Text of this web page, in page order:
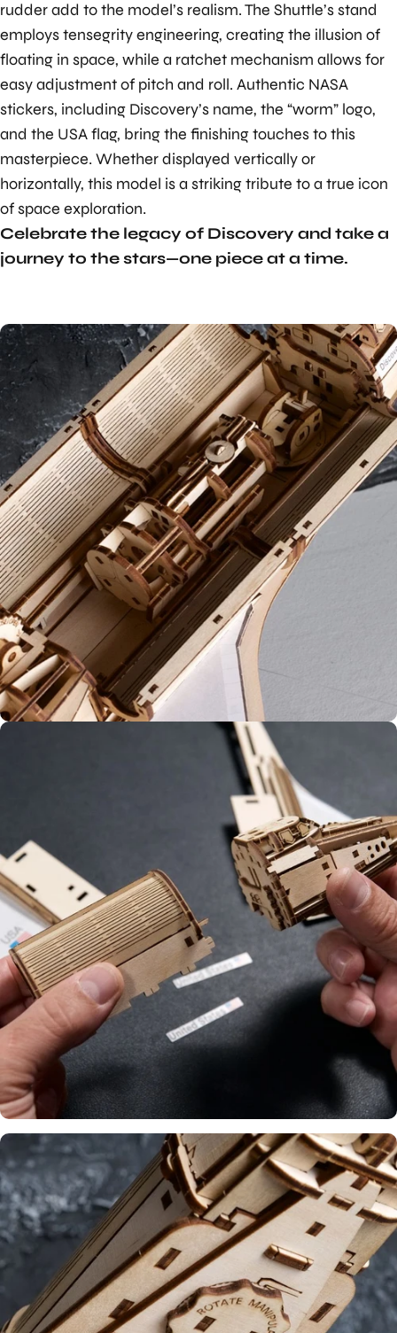
rudder add to the model’s realism. The Shuttle’s stand
employs tensegrity engineering, creating the illusion of
floating in space, while a ratchet mechanism allows for
easy adjustment of pitch and roll. Authentic NASA
stickers, including Discovery’s name, the “worm” logo,
and the USA flag, bring the finishing touches to this
masterpiece. Whether displayed vertically or
horizontally, this model is a striking tribute to a true icon
of space exploration.
Celebrate the legacy of Discovery and take a
journey to the stars—one piece at a time.
Ecofriendly
Material